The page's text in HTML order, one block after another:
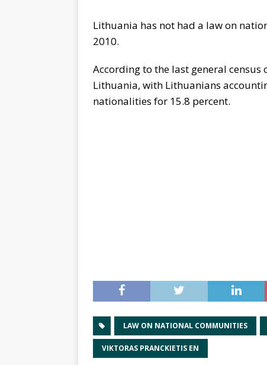
Lithuania has not had a law on
2010.
According to the last general
Lithuania, with Lithuanians
nationalities for 15.8 percent.
LAW ON NATIONAL COMMUNITIES
VIKTORAS PRANCKIETIS EN